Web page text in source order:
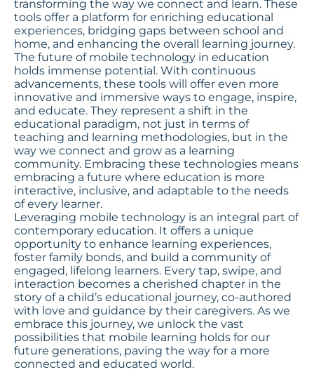
transforming the way we connect and learn. These
tools offer a platform for enriching educational
experiences, bridging gaps between school and
home, and enhancing the overall learning journey.
The future of mobile technology in education
holds immense potential. With continuous
advancements, these tools will offer even more
innovative and immersive ways to engage, inspire,
and educate. They represent a shift in the
educational paradigm, not just in terms of
teaching and learning methodologies, but in the
way we connect and grow as a learning
community. Embracing these technologies means
embracing a future where education is more
interactive, inclusive, and adaptable to the needs
of every learner.
Leveraging mobile technology is an integral part of
contemporary education. It offers a unique
opportunity to enhance learning experiences,
foster family bonds, and build a community of
engaged, lifelong learners. Every tap, swipe, and
interaction becomes a cherished chapter in the
story of a child’s educational journey, co-authored
with love and guidance by their caregivers. As we
embrace this journey, we unlock the vast
possibilities that mobile learning holds for our
future generations, paving the way for a more
connected and educated world.